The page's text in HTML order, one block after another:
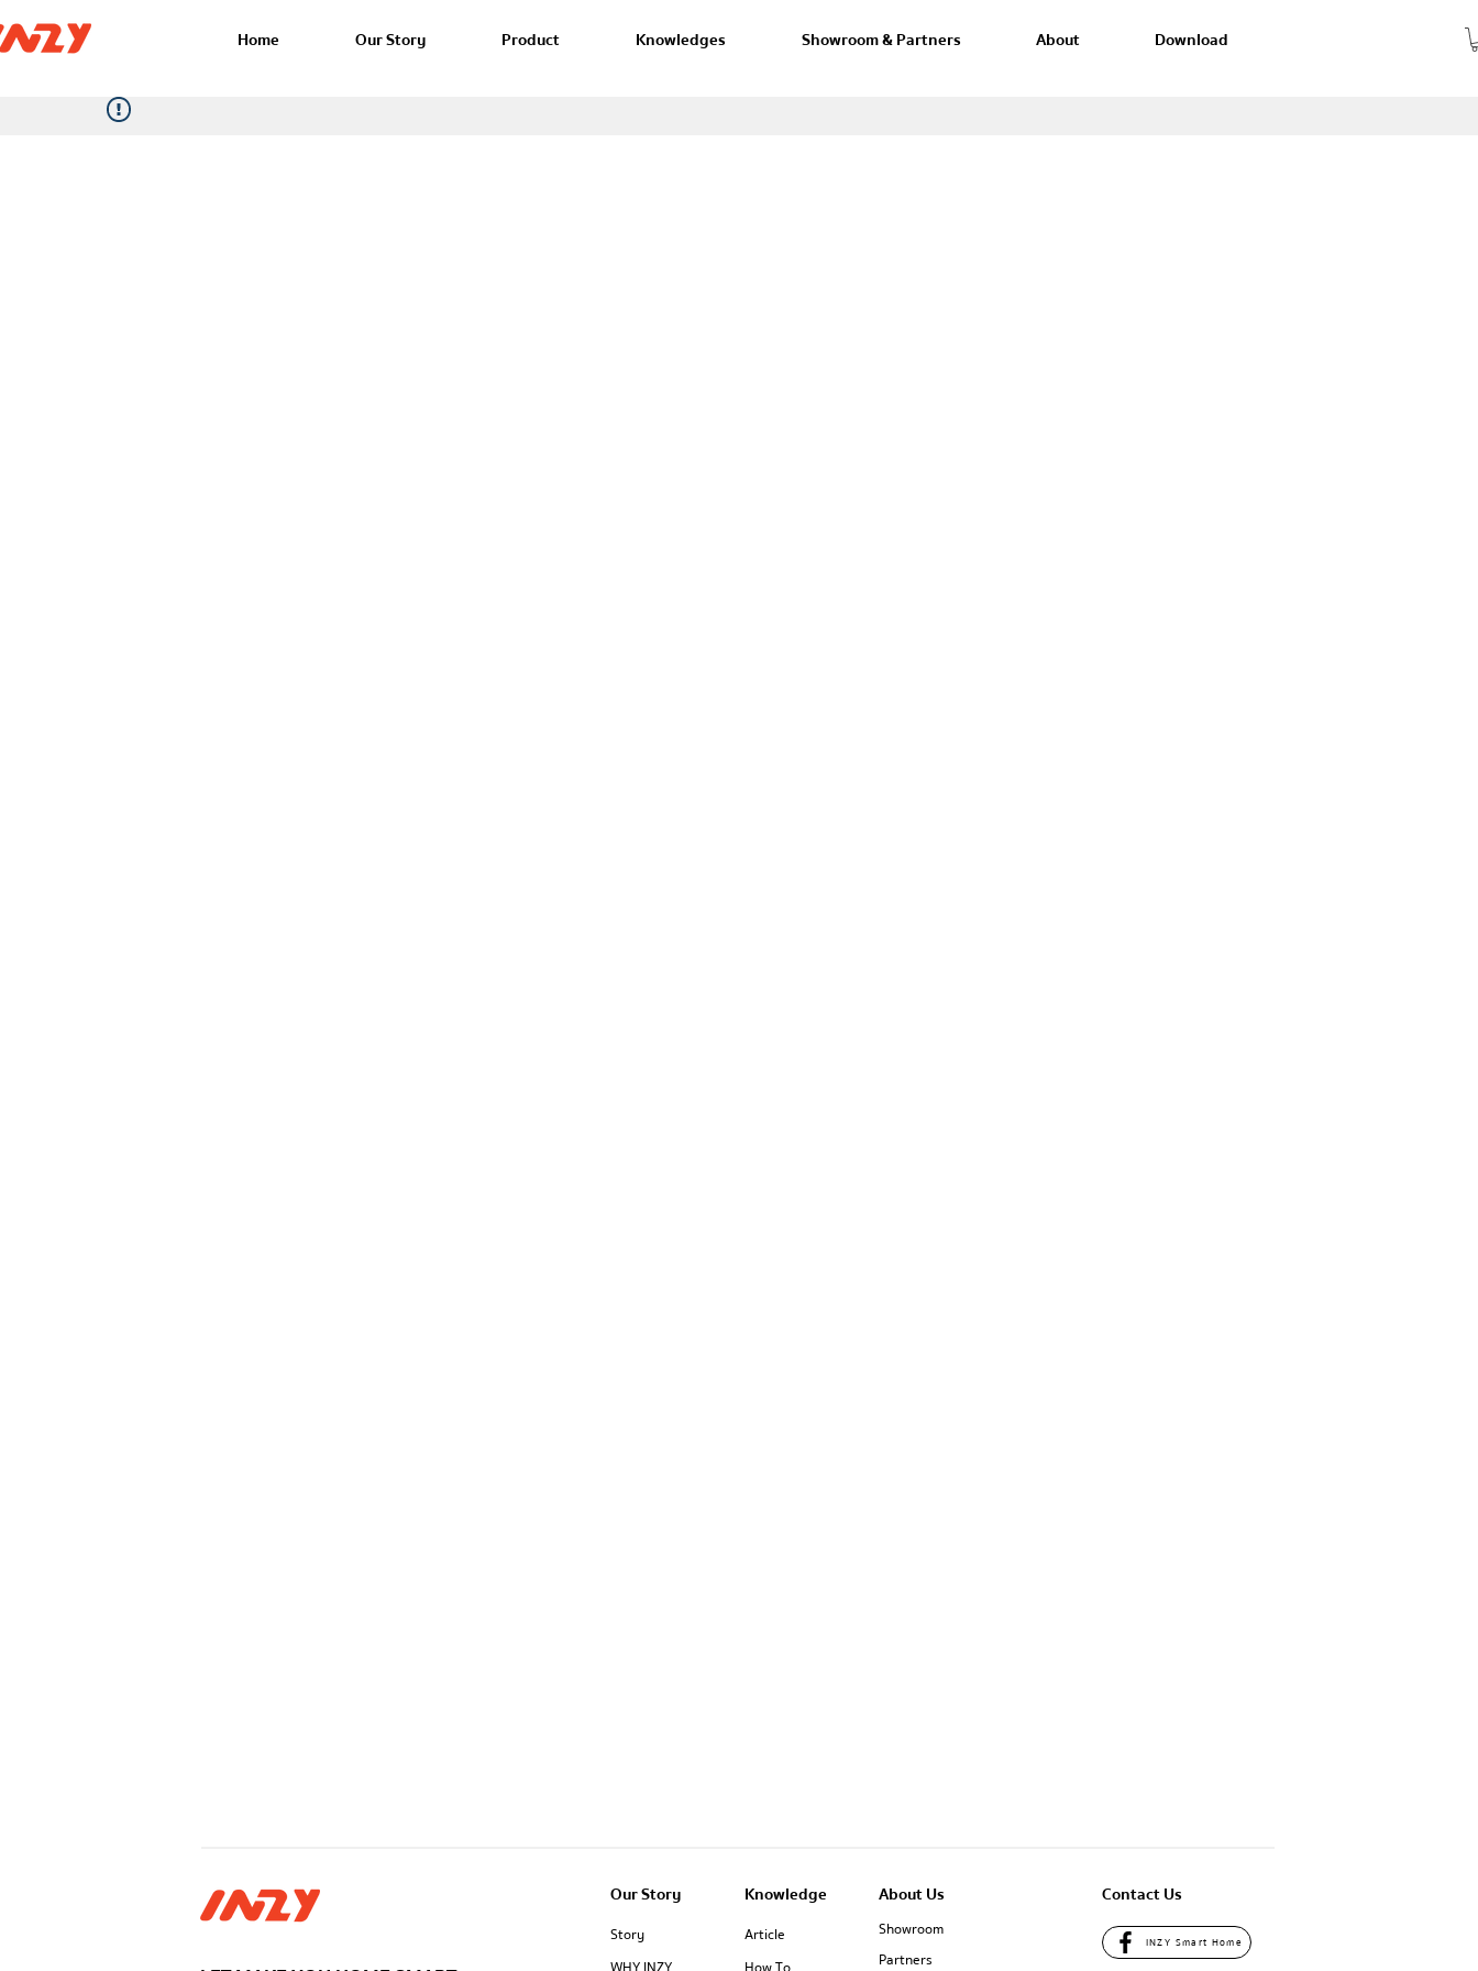
Home Our Story Product Knowledges Showroom & Partners About Download
Our Story
Story
Knowledge
Article
About Us
Showroom
Partners
Contact Us
INZY Smart Home